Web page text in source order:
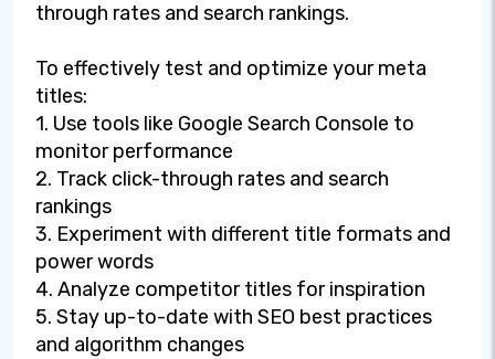
through rates and search rankings.
To effectively test and optimize your meta
titles:
1. Use tools like Google Search Console to
monitor performance
2. Track click-through rates and search
rankings
3. Experiment with different title formats and
power words
4. Analyze competitor titles for inspiration
5. Stay up-to-date with SEO best practices
and algorithm changes